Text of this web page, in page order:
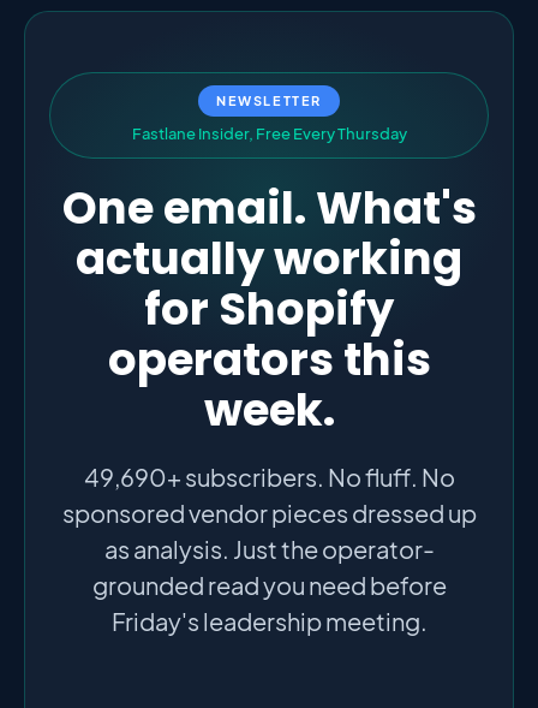
NEWSLETTER
Fastlane Insider, Free EveryThursday
One email. What's
actually working
for Shopify
operators this
week.
49,690+ subscribers. No fluff. No
sponsored vendor pieces dressed up
as analysis. Just the operator-
grounded read you need before
Friday's leadership meeting.